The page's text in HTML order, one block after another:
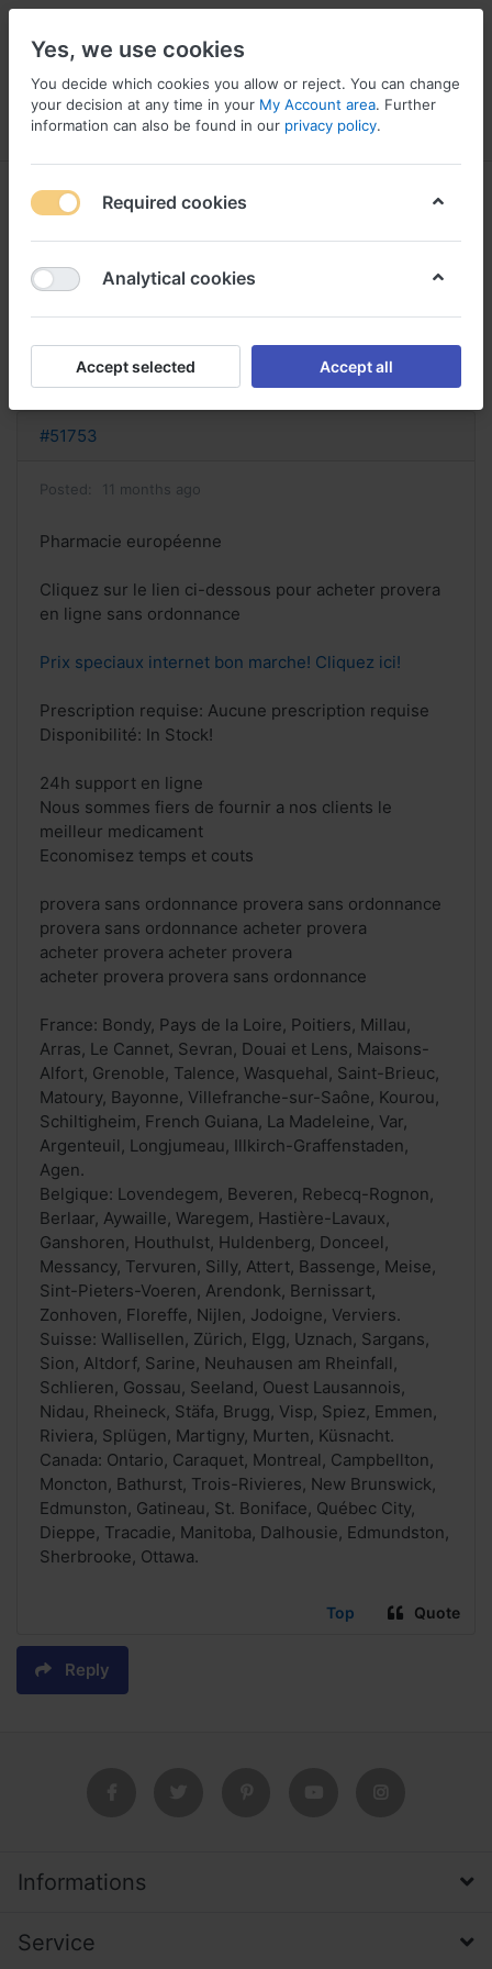
Menu Log in Compare Wishlist
acheter provera provera sans
ordonnance
Reply
#51753
Posted: 11 months ago
Pharmacie européenne
Cliquez sur le lien ci-dessous pour acheter provera
en ligne sans ordonnance
Prix speciaux internet bon marche! Cliquez ici!
Prescription requise: Aucune prescription requise
Disponibilité: In Stock!
24h support en ligne
Nous sommes fiers de fournir a nos clients le
meilleur medicament
Economisez temps et couts
provera sans ordonnance provera sans ordonnance
provera sans ordonnance acheter provera
acheter provera acheter provera
acheter provera provera sans ordonnance
France: Bondy, Pays de la Loire, Poitiers, Millau,
Arras, Le Cannet, Sevran, Douai et Lens, Maisons-
Alfort, Grenoble, Talence, Wasquehal, Saint-Brieuc,
Matoury, Bayonne, Villefranche-sur-Saône, Kourou,
Schiltigheim, French Guiana, La Madeleine, Var,
Argenteuil, Longjumeau, Illkirch-Graffenstaden,
Agen.
Belgique: Lovendegem, Beveren, Rebecq-Rognon,
Berlaar, Aywaille, Waregem, Hastière-Lavaux,
Ganshoren, Houthulst, Huldenberg, Donceel,
Messancy, Tervuren, Silly, Attert, Bassenge, Meise,
Sint-Pieters-Voeren, Arendonk, Bernissart,
Zonhoven, Floreffe, Nijlen, Jodoigne, Verviers.
Suisse: Wallisellen, Zürich, Elgg, Uznach, Sargans,
Sion, Altdorf, Sarine, Neuhausen am Rheinfall,
Schlieren, Gossau, Seeland, Ouest Lausannois,
Nidau, Rheineck, Stäfa, Brugg, Visp, Spiez, Emmen,
Riviera, Splügen, Martigny, Murten, Küsnacht.
Canada: Ontario, Caraquet, Montreal, Campbellton,
Moncton, Bathurst, Trois-Rivieres, New Brunswick,
Edmunston, Gatineau, St. Boniface, Québec City,
Dieppe, Tracadie, Manitoba, Dalhousie, Edmundston,
Sherbrooke, Ottawa.
Top Quote
Reply
Informations
Service
Yes, we use cookies
You decide which cookies you allow or reject. You can change
your decision at any time in your My Account area. Further
information can also be found in our privacy policy.
Required cookies
Analytical cookies
Accept selected Accept all